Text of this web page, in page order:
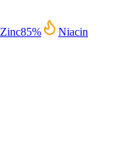
Zinc85%
Niacin